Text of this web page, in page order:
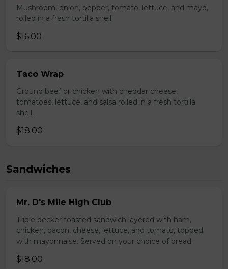
Mushroom, onion, pepper, tomato, lettuce, and mayo,
rolled in a fresh tortilla shell.
$16.00
Taco Wrap
Ground beef or chicken with cheddar cheese,
tomatoes, lettuce, and salsa rolled in a fresh tortilla
shell.
$18.00
Sandwiches
Mr. D's Mile High Club
Triple decker toasted sandwich layered with ham,
chicken, bacon, cheese, lettuce, and tomato, topped
with mayonnaise. Served on your choice of bread.
$18.00